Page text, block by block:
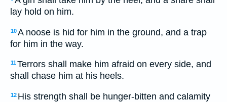
lay hold on him.
10A noose is hid for him in the ground, and a trap
for him in the way.
11Terrors shall make him afraid on every side, and
shall chase him at his heels.
12 His strength shall be hunger-bitten and calamity